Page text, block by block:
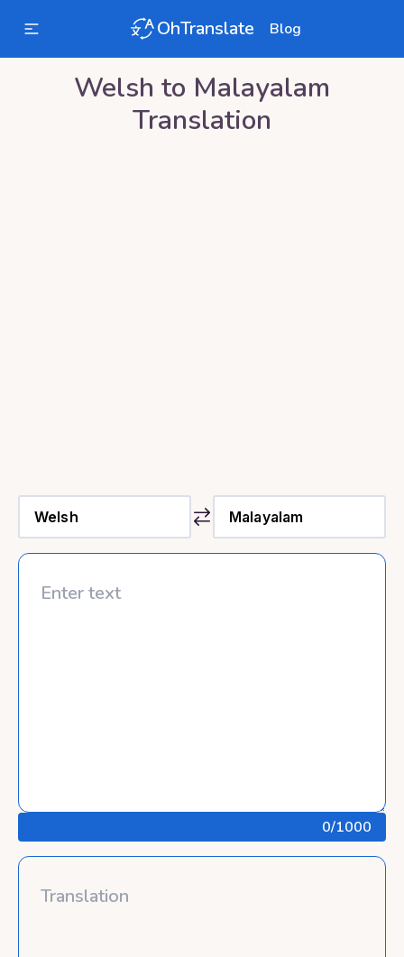
OhTranslate Blog
Welsh to Malayalam
Translation
0/1000